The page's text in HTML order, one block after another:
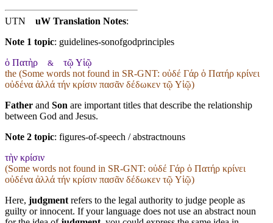
UTN uW Translation Notes:
Note 1 topic: guidelines-sonofgodprinciples
ὁ Πατὴρ & τῷ Υἱῷ
the (Some words not found in SR-GNT: οὐδέ Γάρ ὁ Πατήρ κρίνει
οὐδένα ἀλλά τήν κρίσιν πασᾶν δέδωκεν τῷ Υἱῷ)
Father and Son are important titles that describe the relationship
between God and Jesus.
Note 2 topic: figures-of-speech / abstractnouns
τὴν κρίσιν
(Some words not found in SR-GNT: οὐδέ Γάρ ὁ Πατήρ κρίνει
οὐδένα ἀλλά τήν κρίσιν πασᾶν δέδωκεν τῷ Υἱῷ)
Here, judgment refers to the legal authority to judge people as
guilty or innocent. If your language does not use an abstract noun